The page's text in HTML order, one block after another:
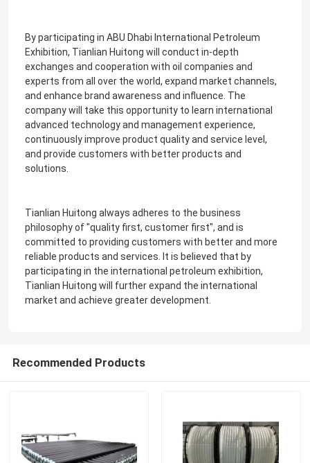
By participating in ABU Dhabi International Petroleum
Exhibition, Tianlian Huitong will conduct in-depth
exchanges and cooperation with oil companies and
experts from all over the world, expand market channels,
and enhance brand awareness and influence. The
company will take this opportunity to learn international
advanced technology and management experience,
continuously improve product quality and service level,
and provide customers with better products and
solutions.
Tianlian Huitong always adheres to the business
philosophy of "quality first, customer first", and is
committed to providing customers with better and more
reliable products and services. It is believed that by
participating in the international petroleum exhibition,
Tianlian Huitong will further expand the international
market and achieve greater development.
Recommended Products